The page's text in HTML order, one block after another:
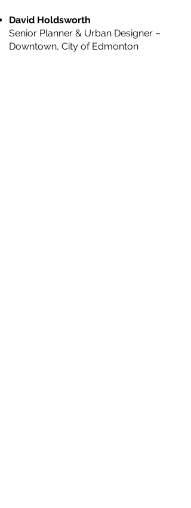
David Holdsworth
Senior Planner & Urban Designer –
Downtown, City of Edmonton